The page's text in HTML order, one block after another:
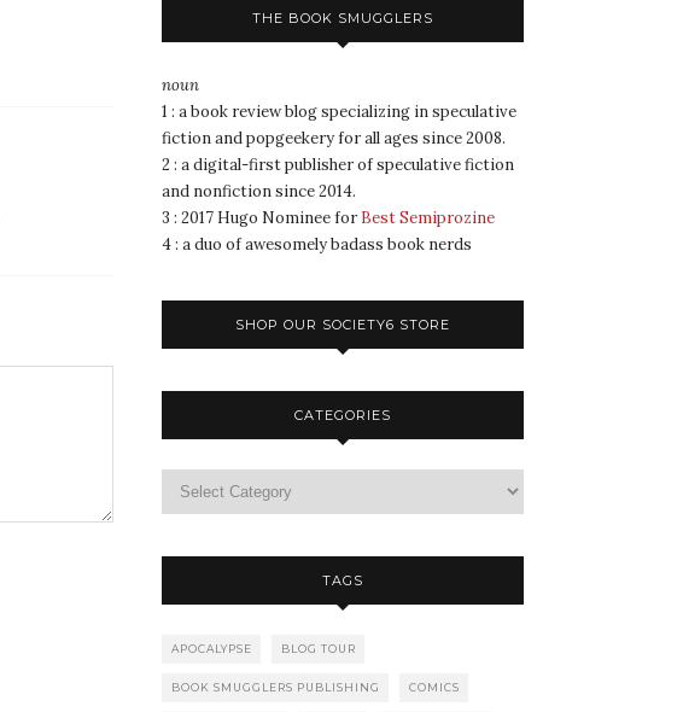
THE BOOK SMUGGLERS
noun
1 : a book review blog specializing in speculative
fiction and popgeekery for all ages since 2008.
2 : a digital-first publisher of speculative fiction
and nonfiction since 2014.
3 : 2017 Hugo Nominee for Best Semiprozine
4 : a duo of awesomely badass book nerds
SHOP OUR SOCIETY6 STORE
CATEGORIES
TAGS
APOCALYPSE BLOG TOUR
BOOK SMUGGLERS PUBLISHING COMICS